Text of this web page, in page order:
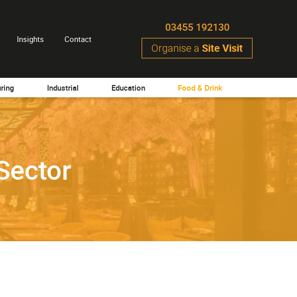
Insights Contact
03455 192130
Organise a Site Visit
Industrial Education Food & Drink